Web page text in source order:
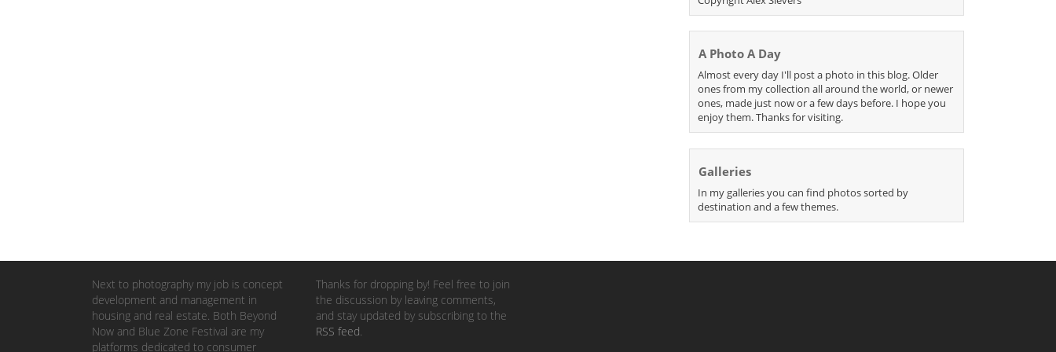
A Photo A Day
Almost every day I'll post a photo in this blog. Older
ones from my collection all around the world, or newer
ones, made just now or a few days before. I hope you
enjoy them. Thanks for visiting.
Galleries
In my galleries you can find photos sorted by
destination and a few themes.
Next to photography my job is concept
development and management in
housing and real estate. Both Beyond
Now and Blue Zone Festival are my
platforms dedicated to consumer
Thanks for dropping by! Feel free to join
the discussion by leaving comments,
and stay updated by subscribing to the
RSS feed.